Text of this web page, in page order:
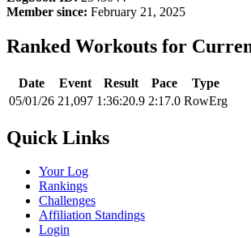
Member since: February 21, 2025
Ranked Workouts for
Date Event Result Pace
Type
05/01/26 21,097 1:36:20.9 2:17.0 RowErg
Quick Links
Your Log
Rankings
Challenges
Affiliation Standings
Login